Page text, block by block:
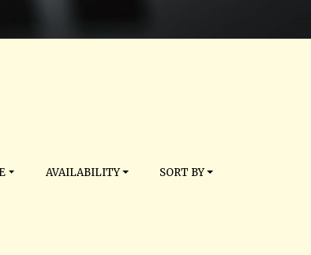
AVAILABILITY SORT BY